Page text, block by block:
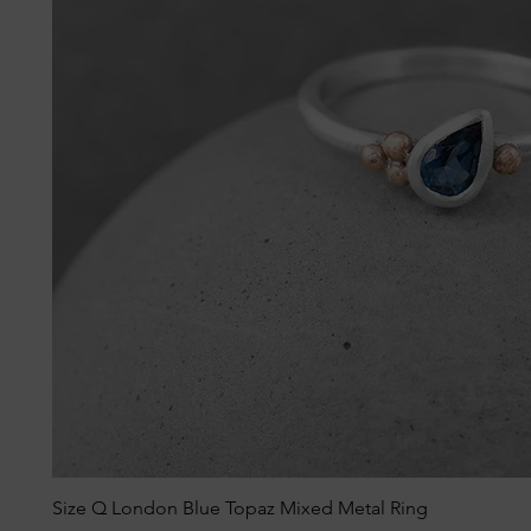
Quick View
Size Q London Blue Topaz Mixed Metal Ring